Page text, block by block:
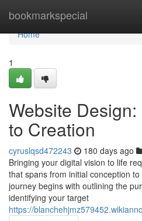
bookmarkspecial
Home
Home
1
Website
to Creation
cyruslqsd472243 180 days ago
Bringing your digital vision to life
that spans from initial conception
journey begins with outlining the
identifying your target
https://